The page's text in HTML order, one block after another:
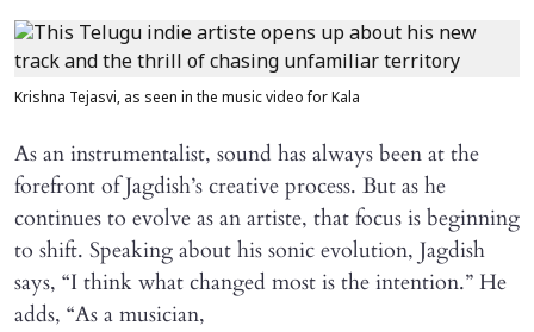
Krishna Tejasvi, as seen in the music video for Kala
As an instrumentalist, sound has always been at the
forefront of Jagdish’s creative process. But as he
continues to evolve as an artiste, that focus is beginning
to shift. Speaking about his sonic evolution, Jagdish
says, “I think what changed most is the intention.” He
adds, “As a musician,